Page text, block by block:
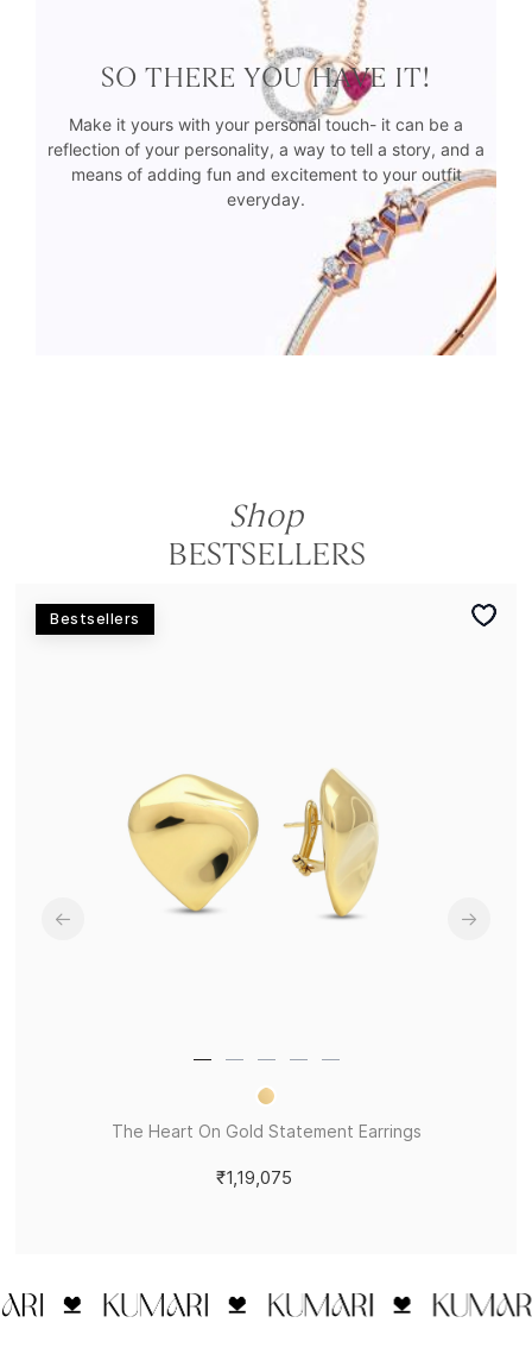
SO THERE YOU HAVE IT!
Make it yours with your personal touch- it can be a
reflection of your personality, a way to tell a story, and a
means of adding fun and excitement to your outfit
everyday.
Shop
BESTSELLERS
Bestsellers
The Heart On Gold Statement Earrings
₹1,19,075